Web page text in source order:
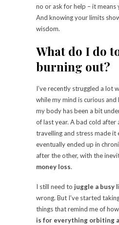
no or ask for help – it
And knowing your limits
wisdom.
What do I do
burning out?
I’ve recently struggled a lot
while my mind is curious
my body has been a bit
of last year. A bad cold after
travelling and stress made it
eventually ended up in
after the other, with the
money loss.
I still need to juggle a busy
wrong. But I’ve started
things that remind me of
is for everything orbiting